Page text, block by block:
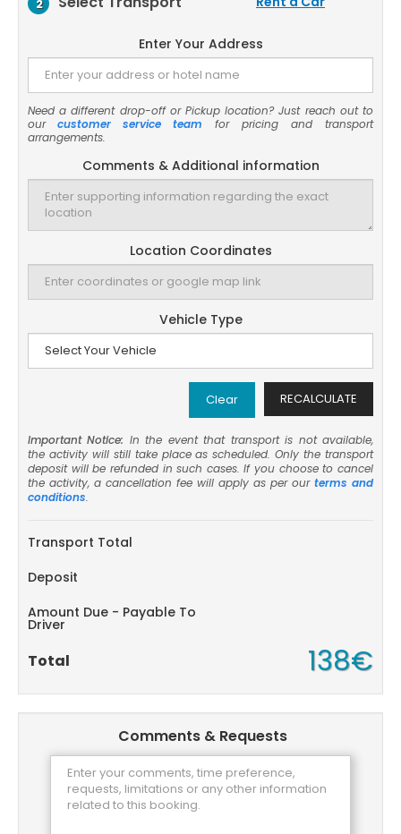
2
Enter Your Address
Need a different drop-off or Pickup location? Just reach out to
our customer service team for pricing and transport
arrangements.
Comments & Additional information
Location Coordinates
Vehicle Type
RECALCULATE
Clear
Important Notice: In the event that transport is not available,
the activity will still take place as scheduled. Only the transport
deposit will be refunded in such cases. If you choose to cancel
the activity, a cancellation fee will apply as per our terms and
conditions.
Transport Total
Deposit
Amount Due - Payable To
Driver
Total 138€
Comments & Requests